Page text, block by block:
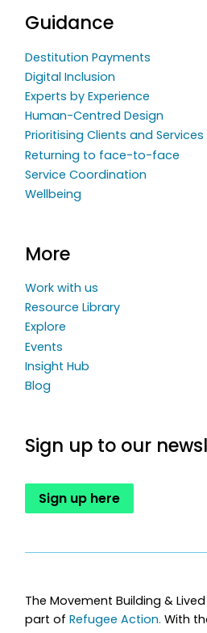
Guidance
Destitution Payments
Digital Inclusion
Experts by Experience
Human-Centred Design
Prioritising Clients and Services
Returning to face-to-face
Service Coordination
Wellbeing
More
Work with us
Resource Library
Explore
Events
Insight Hub
Blog
Sign up to our
Sign up here
The Movement Building &
part ofRefugee Action. With